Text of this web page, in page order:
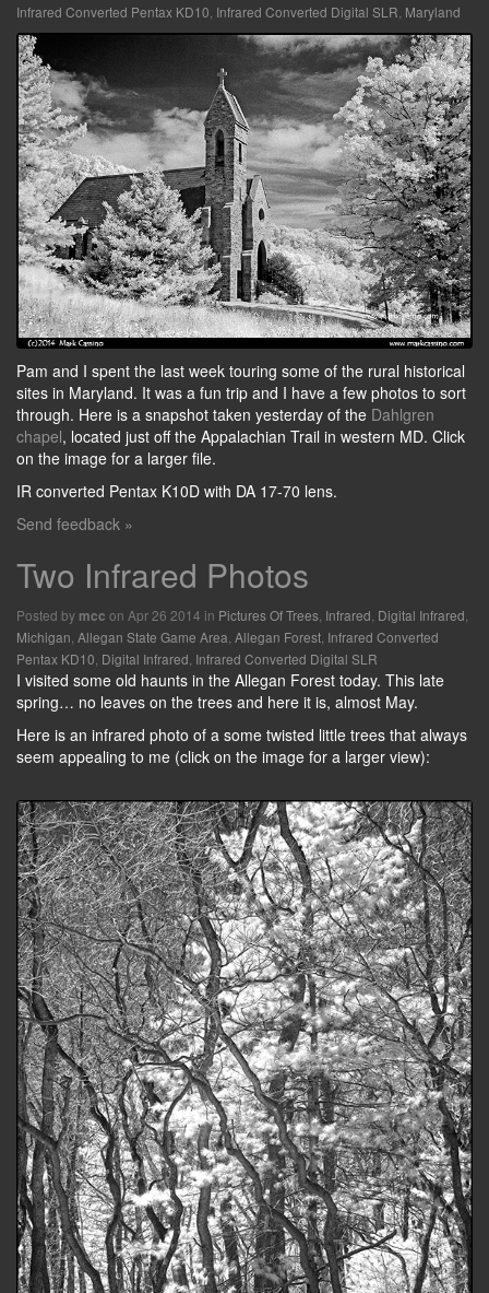
Infrared Converted Pentax KD10 Infrared Converted Digital SLR Maryland
Pam and I spent the last week touring some of the rural historical
sites in Maryland. It was a fun trip and I have a few photos to sort
through. Here is a snapshot taken yesterday of the Dahlgren
chapel, located just off the Appalachian Trail in western MD. Click
on the image for a larger file.
IR converted Pentax K10D with DA 17-70 lens.
Send feedback »
Two Infrared Photos
Posted by mcc on Apr 26 2014 in Pictures Of Trees Infrared Digital Infrared
Michigan Allegan State Game Area Allegan Forest Infrared Converted
Pentax KD10 Digital Infrared Infrared Converted Digital SLR
I visited some old haunts in the Allegan Forest today. This late
spring… no leaves on the trees and here it is, almost May.
Here is an infrared photo of a some twisted little trees that always
seem appealing to me (click on the image for a larger view):